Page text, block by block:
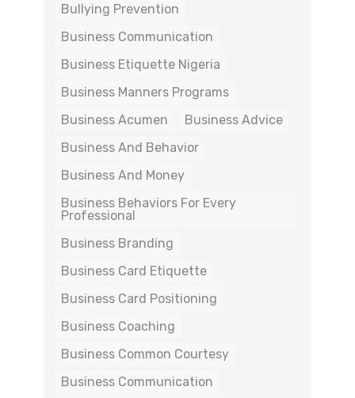
Bullying Prevention
Business Communication
Business Etiquette Nigeria
Business Manners Programs
Business Acumen
Business Advice
Business And Behavior
Business And Money
Business Behaviors For Every
Professional
Business Branding
Business Card Etiquette
Business Card Positioning
Business Coaching
Business Common Courtesy
Business Communication